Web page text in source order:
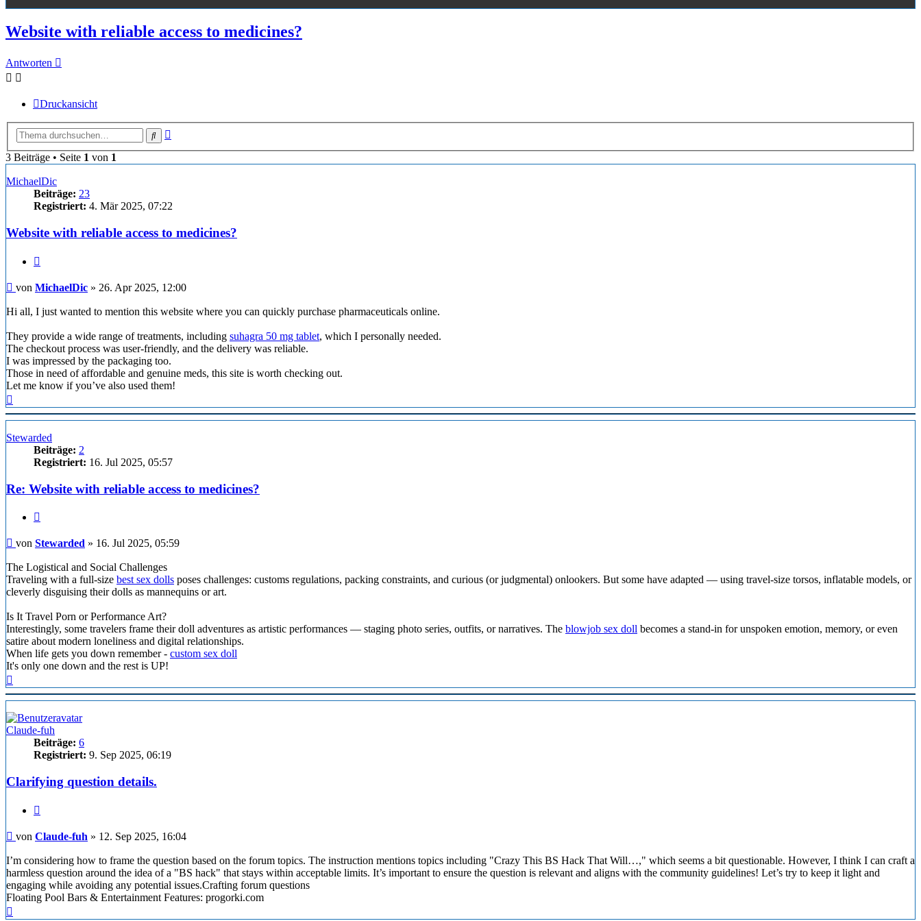
Website with reliable access to medicines?
Antworten
Druckansicht
Suche
3 Beiträge • Seite 1 von 1
MichaelDic
Beiträge: 23
Registriert: 4. Mär 2025, 07:22
Website with reliable access to medicines?
Beitrag
von MichaelDic » 26. Apr 2025, 12:00
Hi all, I just wanted to mention this website where you can quickly purchase pharmaceuticals online.
They provide a wide range of treatments, including suhagra 50 mg tablet, which I personally needed.
The checkout process was user-friendly, and the delivery was reliable.
I was impressed by the packaging too.
Those in need of affordable and genuine meds, this site is worth checking out.
Let me know if you’ve also used them!
oben
Stewarded
Beiträge: 2
Registriert: 16. Jul 2025, 05:57
Re: Website with reliable access to medicines?
Beitrag
von Stewarded » 16. Jul 2025, 05:59
The Logistical and Social Challenges
Traveling with a full-size best sex dolls poses challenges: customs regulations, packing constraints, and curious (or judgmental) onlookers. But some have adapted — using travel-size torsos, inflatable models, or
cleverly disguising their dolls as mannequins or art.
Is It Travel Porn or Performance Art?
Interestingly, some travelers frame their doll adventures as artistic performances — staging photo series, outfits, or narratives. The blowjob sex doll becomes a stand-in for unspoken emotion, memory, or even
satire about modern loneliness and digital relationships.
When life gets you down remember - custom sex doll
It's only one down and the rest is UP!
oben
Claude-fuh
Beiträge: 6
Registriert: 9. Sep 2025, 06:19
Clarifying question details.
Beitrag
von Claude-fuh » 12. Sep 2025, 16:04
I’m considering how to frame the question based on the forum topics. The instruction mentions topics including "Crazy This BS Hack That Will…," which seems a bit questionable. However, I think I can craft a
harmless question around the idea of a "BS hack" that stays within acceptable limits. It’s important to ensure the question is relevant and aligns with the community guidelines! Let’s try to keep it light and
engaging while avoiding any potential issues.Crafting forum questions
Floating Pool Bars & Entertainment Features: progorki.com